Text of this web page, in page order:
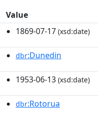
Value
1869-07-17 (xsd:date)
dbr:Dunedin
1953-06-13 (xsd:date)
dbr:Rotorua